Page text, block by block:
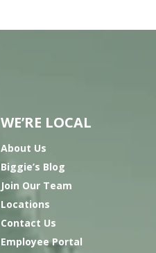
WE’RE LOCAL
About Us
Biggie’s Blog
Join Our Team
Locations
Contact Us
Employee Portal